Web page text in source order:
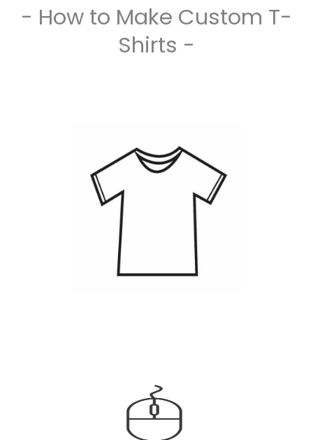
- How to Make Custom T-
Shirts -